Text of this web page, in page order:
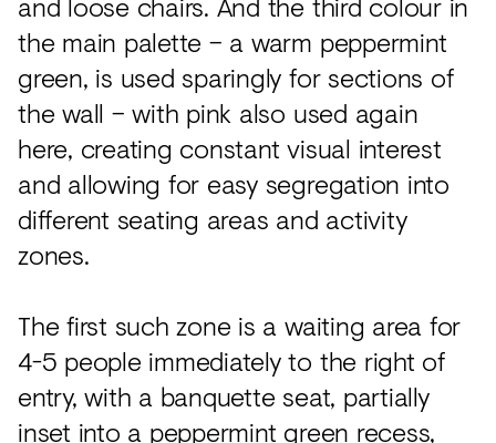
the main palette – a warm peppermint
green, is used sparingly for sections of
the wall – with pink also used again
here, creating constant visual interest
and allowing for easy segregation into
different seating areas and activity
zones.
The first such zone is a waiting area for
4-5 people immediately to the right of
entry, with a banquette seat, partially
inset into a peppermint green recess,